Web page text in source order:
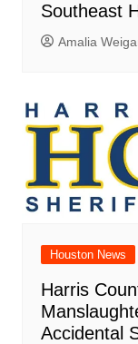
Southeast
Amalia
Houston News
Harris
Accidental